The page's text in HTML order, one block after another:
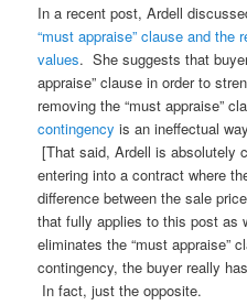
In a recent post, Ardell
“must appraise” clause and the
values. She suggests that
appraise” clause in order to
removing the “must appraise”
contingency is an ineffectual
[That said, Ardell is absolutely
entering into a contract where
difference between the sale
that fully applies to this post as
eliminates the “must appraise”
contingency, the buyer really
In fact, just the opposite.